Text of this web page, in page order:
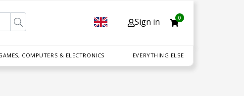
Sign in 0
COMPUTERS & ELECTRONICS EVERYTHING ELSE